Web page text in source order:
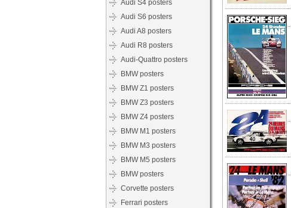
Audi S4 posters
Audi S6 posters
Audi A8 posters
Audi R8 posters
Audi-Quattro posters
BMW posters
BMW Z1 posters
BMW Z3 posters
BMW Z4 posters
BMW M1 posters
BMW M3 posters
BMW M5 posters
BMW posters
Corvette posters
Ferrari posters